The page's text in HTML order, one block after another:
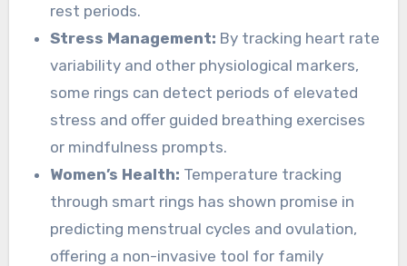
rest periods.
Stress Management: By tracking heart rate
variability and other physiological markers,
some rings can detect periods of elevated
stress and offer guided breathing exercises
or mindfulness prompts.
Women’s Health: Temperature tracking
through smart rings has shown promise in
predicting menstrual cycles and ovulation,
offering a non-invasive tool for family